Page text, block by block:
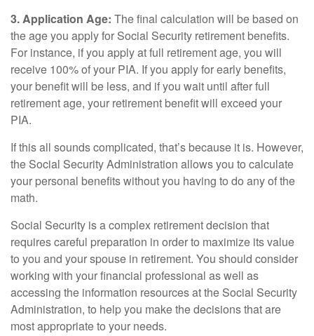
3. Application Age: The final calculation will be based on
the age you apply for Social Security retirement benefits.
For instance, if you apply at full retirement age, you will
receive 100% of your PIA. If you apply for early benefits,
your benefit will be less, and if you wait until after full
retirement age, your retirement benefit will exceed your
PIA.
If this all sounds complicated, that’s because it is. However,
the Social Security Administration allows you to calculate
your personal benefits without you having to do any of the
math.
Social Security is a complex retirement decision that
requires careful preparation in order to maximize its value
to you and your spouse in retirement. You should consider
working with your financial professional as well as
accessing the information resources at the Social Security
Administration, to help you make the decisions that are
most appropriate to your needs.